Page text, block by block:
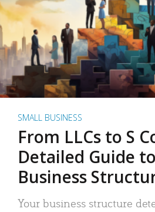
SMALL BUSINESS
From LLCs to S
Detailed Guide
Business
Your business structure